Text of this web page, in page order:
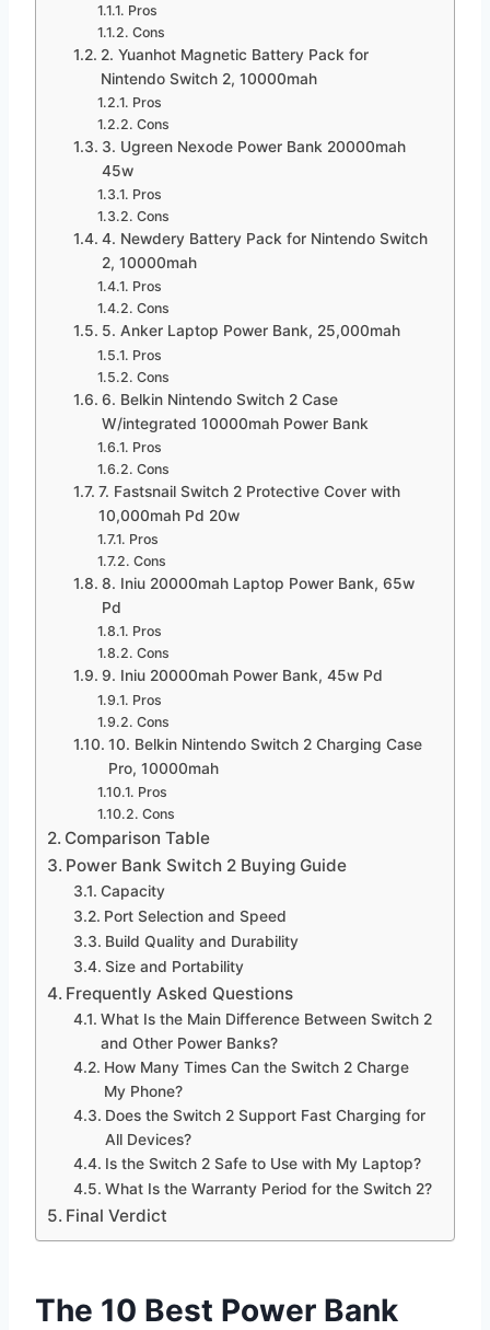
Pros
Cons
2. Yuanhot Magnetic Battery Pack for
Nintendo Switch 2, 10000mah
Pros
Cons
3. Ugreen Nexode Power Bank 20000mah
45w
Pros
Cons
4. Newdery Battery Pack for Nintendo Switch
2, 10000mah
Pros
Cons
5. Anker Laptop Power Bank, 25,000mah
Pros
Cons
6. Belkin Nintendo Switch 2 Case
W/integrated 10000mah Power Bank
Pros
Cons
7. Fastsnail Switch 2 Protective Cover with
10,000mah Pd 20w
Pros
Cons
8. Iniu 20000mah Laptop Power Bank, 65w
Pd
Pros
Cons
9. Iniu 20000mah Power Bank, 45w Pd
Pros
Cons
10. Belkin Nintendo Switch 2 Charging Case
Pro, 10000mah
Pros
Cons
Comparison Table
Power Bank Switch 2 Buying Guide
Capacity
Port Selection and Speed
Build Quality and Durability
Size and Portability
Frequently Asked Questions
What Is the Main Difference Between Switch 2
and Other Power Banks?
How Many Times Can the Switch 2 Charge
My Phone?
Does the Switch 2 Support Fast Charging for
All Devices?
Is the Switch 2 Safe to Use with My Laptop?
What Is the Warranty Period for the Switch 2?
Final Verdict
The 10 Best Power Bank